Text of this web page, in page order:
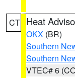
CT Heat
OKX (BR)
Southern
Southern
VTEC# 6